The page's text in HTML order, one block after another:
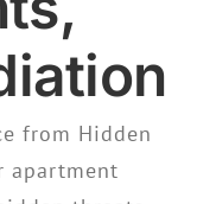
from Hidden
apartment